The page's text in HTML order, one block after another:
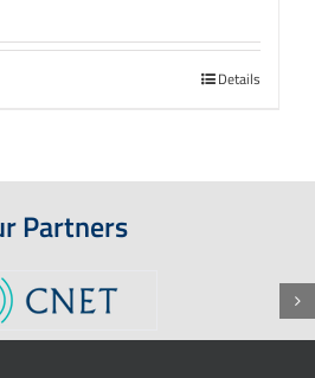
Details
Partners